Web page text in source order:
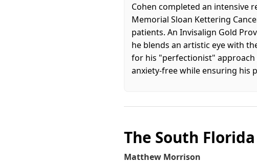
Cohen completed an intensive
Memorial Sloan Kettering
patients. An Invisalign Gold
he blends an artistic eye with
for his "perfectionist" approach
anxiety-free while ensuring his
The South
Matthew Morrison